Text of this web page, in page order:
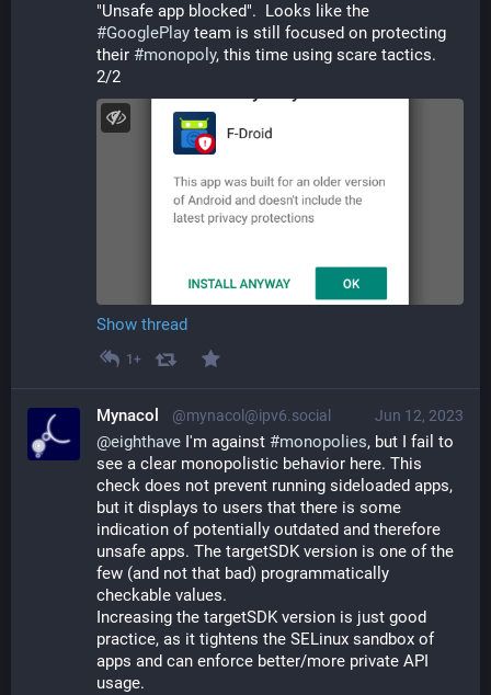
#GooglePlay team is still focused on protecting
their #monopoly, this time using scare tactics.
2/2
Show thread
1+
Jun 12, 2023
Mynacol @mynacol@ipv6.social
@eighthave I'm against #monopolies, but I fail to
see a clear monopolistic behavior here. This
check does not prevent running sideloaded apps,
but it displays to users that there is some
indication of potentially outdated and therefore
unsafe apps. The targetSDK version is one of the
few (and not that bad) programmatically
checkable values.
Increasing the targetSDK version is just good
practice, as it tightens the SELinux sandbox of
apps and can enforce better/more private API
usage.